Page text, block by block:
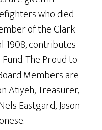
who died
of the Clark
1908, contributes
The Proud to
Members are
Atiyeh, Treasurer,
Eastgard, Jason